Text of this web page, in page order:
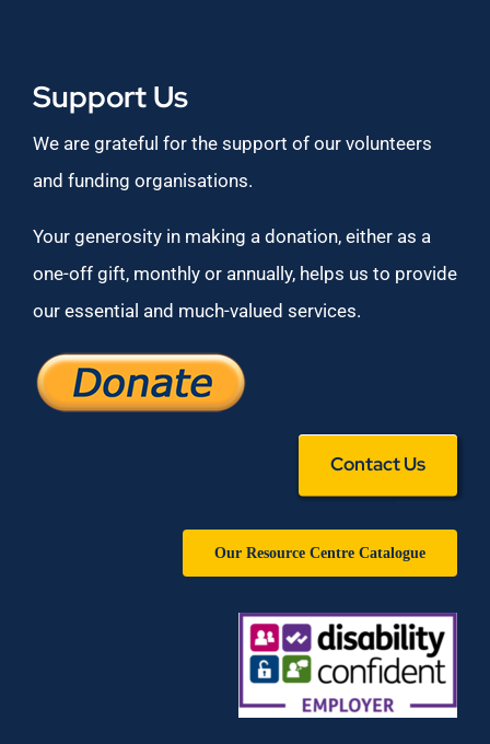
Support Us
We are grateful for the support of our volunteers
and funding organisations.
Your generosity in making a donation, either as a
one-off gift, monthly or annually, helps us to provide
our essential and much-valued services.
Contact Us
Our Resource Centre Catalogue